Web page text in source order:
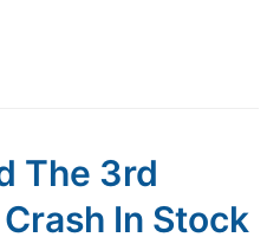
The 3rd
In Stock